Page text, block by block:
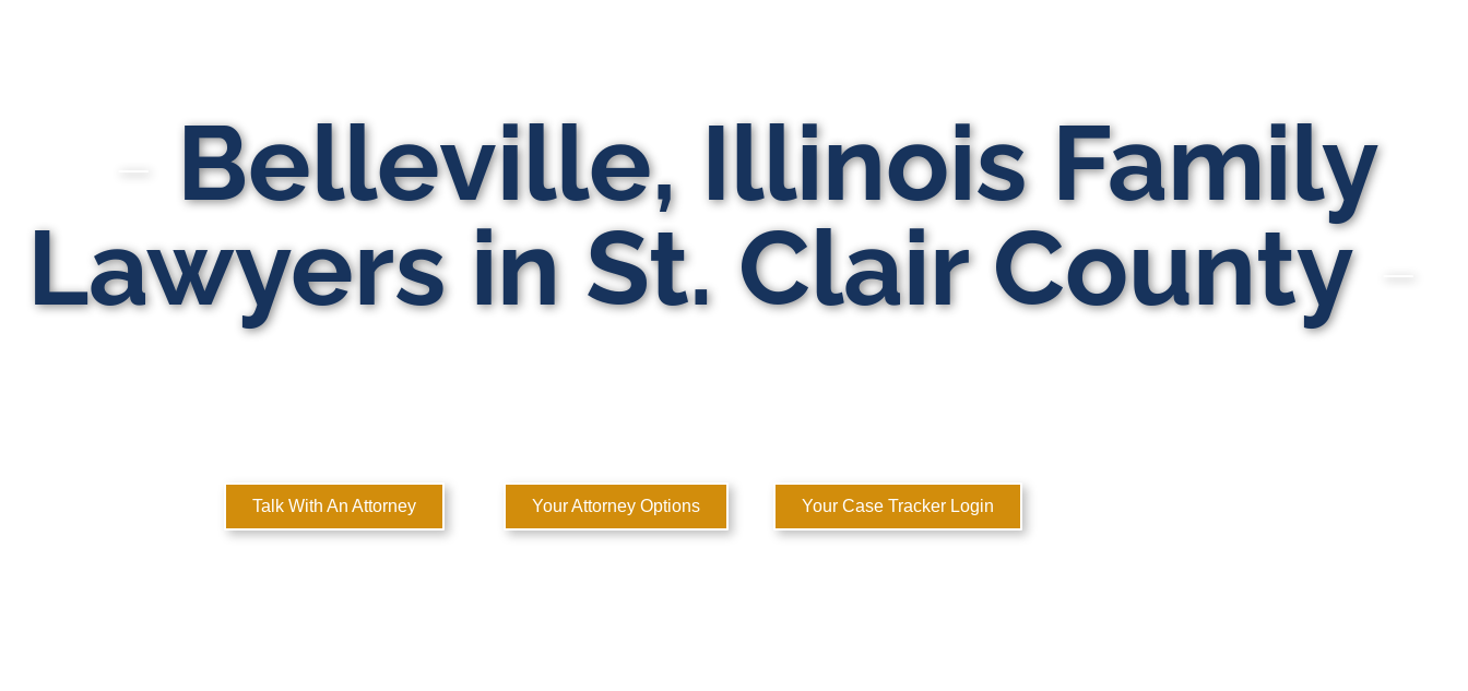
Belleville, Illinois Family
Lawyers in St. Clair County
Talk With An Attorney Your Attorney Options Your Case Tracker Login